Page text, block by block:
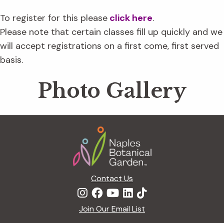
To register for this please click here.
Please note that certain classes fill up quickly and we
will accept registrations on a first come, first served
basis.
Photo Gallery
Contact Us
Join Our Email List